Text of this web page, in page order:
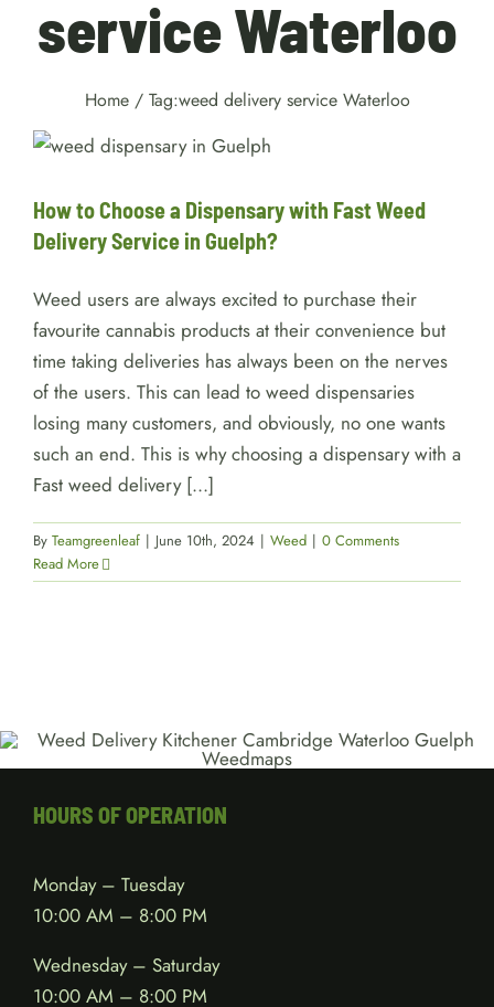
service Waterloo
Home / Tag:weed delivery service Waterloo
How to Choose a Dispensary
with Fast Weed Delivery
Service in Guelph?
How to Choose a Dispensary with Fast Weed
Delivery Service in Guelph?
Weed users are always excited to purchase their
favourite cannabis products at their convenience but
time taking deliveries has always been on the nerves
of the users. This can lead to weed dispensaries
losing many customers, and obviously, no one wants
such an end. This is why choosing a dispensary with a
Fast weed delivery [...]
By Teamgreenleaf | June 10th, 2024 | Weed | 0 Comments
Read More
HOURS OF OPERATION
Monday – Tuesday
10:00 AM – 8:00 PM
Wednesday – Saturday
10:00 AM – 8:00 PM